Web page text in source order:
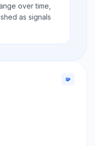
over time,
as signals
🧩